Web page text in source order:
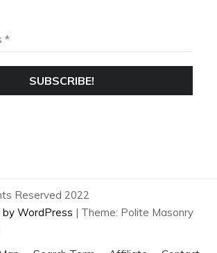
Reserved 2022
WordPress | Theme: Polite Masonry